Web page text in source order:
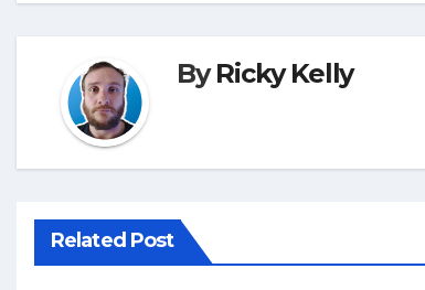
ByRicky Kelly
Related Post